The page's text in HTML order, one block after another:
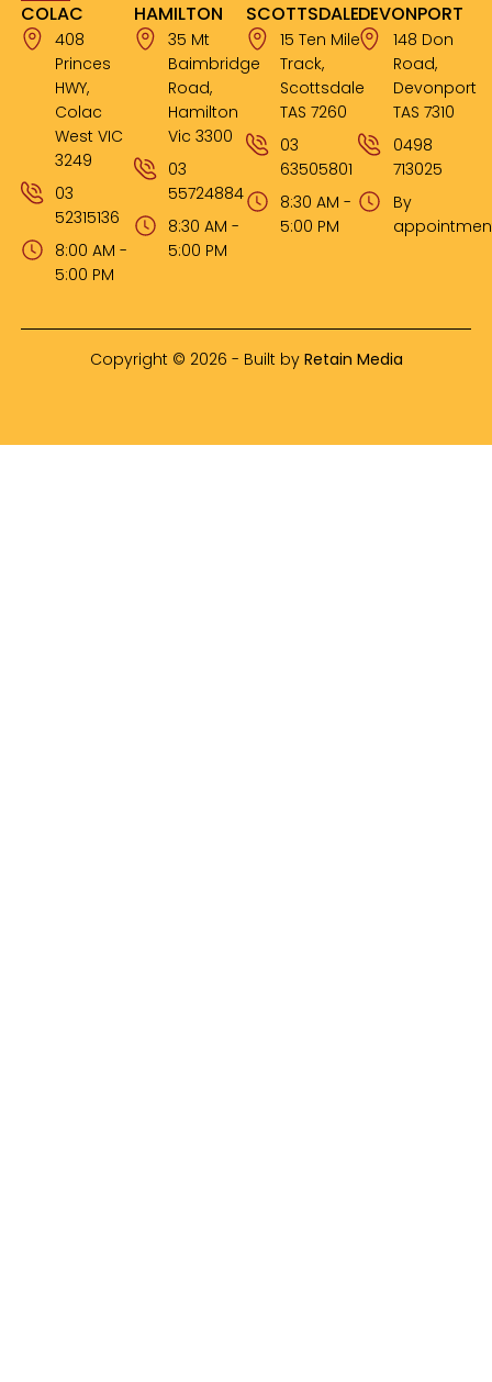
COLAC
408
Princes
HWY,
Colac
West VIC
3249
03
52315136
8:00 AM -
5:00 PM
HAMILTON
35 Mt
Baimbridge
Road,
Hamilton
Vic 3300
03
55724884
8:30 AM -
5:00 PM
SCOTTSDALE
15 Ten Mile
Track,
Scottsdale
TAS 7260
03
63505801
8:30 AM -
5:00 PM
DEVONPORT
148 Don
Road,
Devonport
TAS 7310
0498
713025
By
Copyright © 2026 - Built by Retain Media